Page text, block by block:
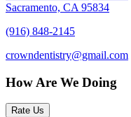
Sacramento, CA 95834
(916) 848-2145
crowndentistry@gmail.com
How Are We Doing
Rate Us